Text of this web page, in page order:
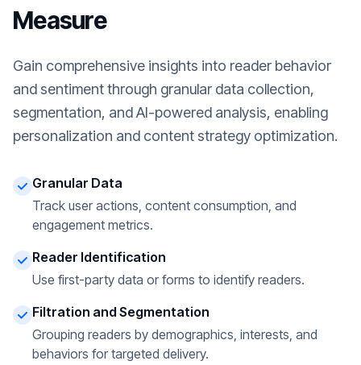
Measure
Gain comprehensive insights into reader behavior
and sentiment through granular data collection,
segmentation, and AI-powered analysis, enabling
personalization and content strategy optimization.
Granular Data
Track user actions, content consumption, and
engagement metrics.
Reader Identification
Use first-party data or forms to identify readers.
Filtration and Segmentation
Grouping readers by demographics, interests, and
behaviors for targeted delivery.